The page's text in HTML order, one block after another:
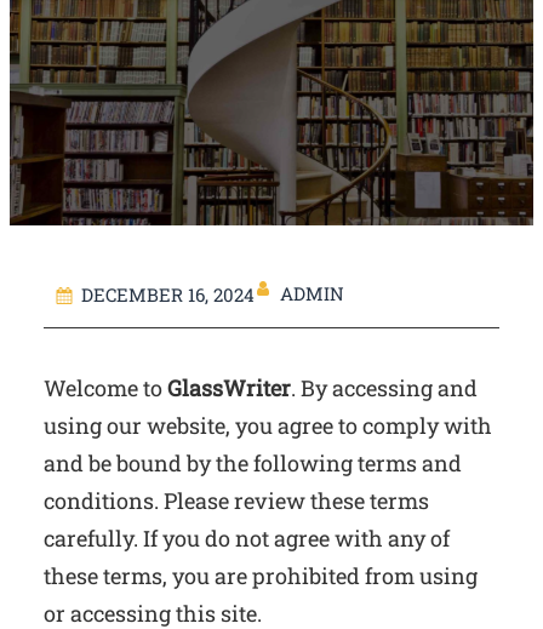
DECEMBER 16, 2024 ADMIN
Welcome toGlassWriter. By accessing and
using our website, you agree to comply with
and be bound by the following terms and
conditions. Please review these terms
carefully. If you do not agree with any of
these terms, you are prohibited from using
or accessing this site.